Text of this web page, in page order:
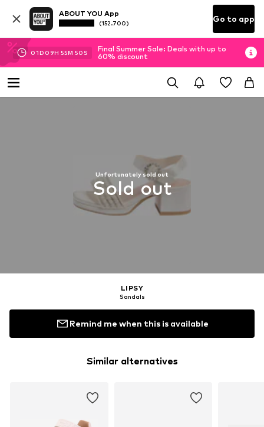
ABOUT YOU App
(152.700) Go to app
01D 09H 55M 49 S
Final Summer Sale: Deals with up to
60% discount
Unfortunately sold out
Sold out
LIPSY
Sandals
Remind me when this is available
Similar alternatives